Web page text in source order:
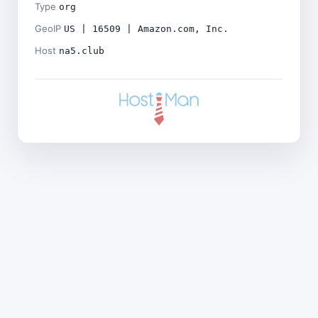
Type org
GeoIP US | 16509 | Amazon.com, Inc.
Host na5.club